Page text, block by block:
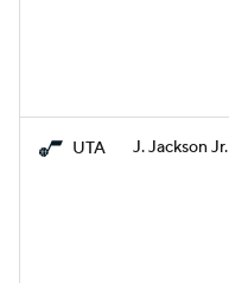
UTA J. Jackson Jr.